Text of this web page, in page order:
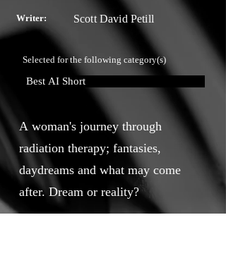
Writer: Scott David Petill
Selected for the following category(s)
Best AI Short
A woman's journey through
radiation therapy; fantasies,
daydreams and what may come
after. Dream or reality?